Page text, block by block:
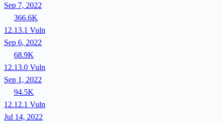
Sep 7, 2022
366.6K
12.13.1 Vuln
Sep 6, 2022
68.9K
12.13.0 Vuln
Sep 1, 2022
94.5K
12.12.1 Vuln
Jul 14, 2022